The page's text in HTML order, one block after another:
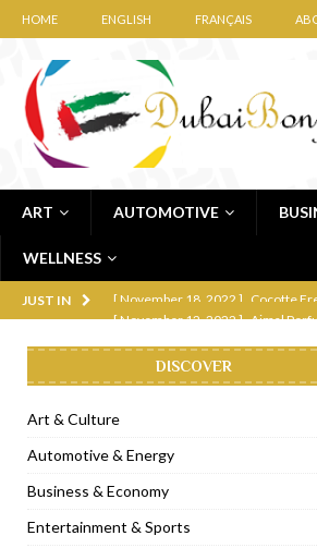
HOME ENGLISH FRANÇAIS
ART AUTOMOTIVE
WELLNESS
JUST IN [ November 12, 2022 ] Ajmal
[ November 6, 2022 ] Royal
[ November 1, 2022 ]
[ April 13, 2023 ] Krasota Dubai
[ January 31, 2023 ] Raspoutine
DISCOVER
Art & Culture
Automotive & Energy
Business & Economy
Entertainment & Sports